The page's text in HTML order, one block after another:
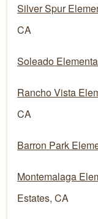
Silver Spur
CA
Soleado
Rancho Vista
CA
Barron Park
Montemalaga
Estates, CA